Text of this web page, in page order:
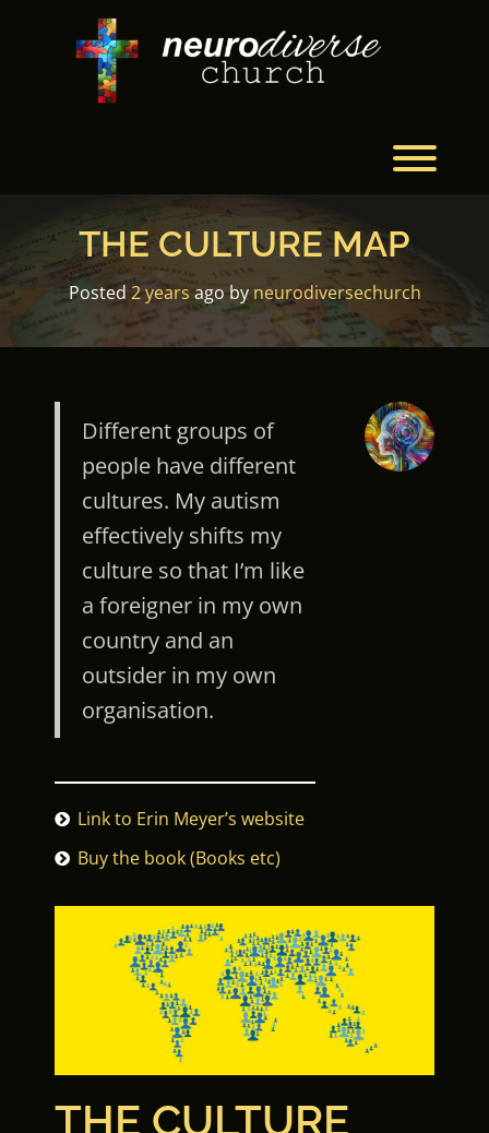
THE CULTURE MAP
Posted 2 years ago by neurodiversechurch
Different groups of
people have different
cultures. My autism
effectively shifts my
culture so that I’m like
a foreigner in my own
country and an
outsider in my own
organisation.
Link to Erin Meyer’s website
Buy the book (Books etc)
THE CULTURE